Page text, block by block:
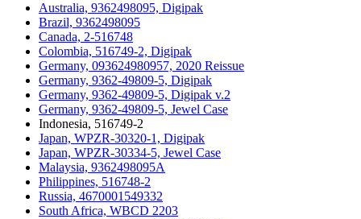
Australia, 9362498095, Digipak
Brazil, 9362498095
Canada, 2-516748
Colombia, 516749-2, Digipak
Germany, 093624980957, 2020 Reissue
Germany, 9362-49809-5, Digipak
Germany, 9362-49809-5, Digipak v.2
Germany, 9362-49809-5, Jewel Case
Indonesia, 516749-2
Japan, WPZR-30320-1, Digipak
Japan, WPZR-30334-5, Jewel Case
Malaysia, 9362498095A
Philippines, 516748-2
Russia, 4670001549332
South Africa, WBCD 2203